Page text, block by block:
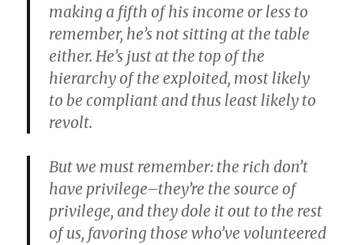
making a fifth of his income or less to
remember, he’s not sitting at the table
either. He’s just at the top of the
hierarchy of the exploited, most likely
to be compliant and thus least likely to
revolt.
But we must remember: the rich don’t
have privilege–they’re the source of
privilege, and they dole it out to the rest
of us, favoring those who’ve volunteered